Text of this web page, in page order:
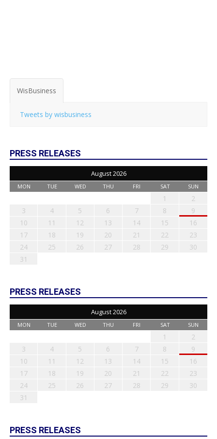
WisBusiness
Tweets by wisbusiness
PRESS RELEASES
August 2026
MON TUE WED THU FRI SAT SUN
1
2
3
4 5 6 7 8
9
10
11 12 13 14 15
16
17
18 19 20 21 22
23
24
25 26 27 28 29
30
31
PRESS RELEASES
August 2026
MON TUE WED THU FRI SAT SUN
1
2
3
4 5 6 7 8
9
10
11 12 13 14 15
16
17
18 19 20 21 22
23
24
25 26 27 28 29
30
31
PRESS RELEASES